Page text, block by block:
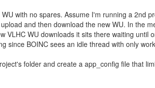
with no spares. Assume I'm running a 2nd
and then download the new WU. In the
WU downloads it sits there waiting until
since BOINC sees an idle thread with only
folder and create a app_config file that